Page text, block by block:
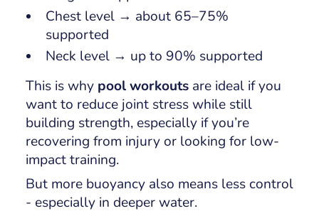
Chest level → about 65–75%
supported
Neck level → up to 90% supported
This is why pool workoutsare ideal if you
want to reduce joint stress while still
building strength, especially if you’re
recovering from injury or looking for low-
impact training.
But more buoyancy also means less control
- especially in deeper water.